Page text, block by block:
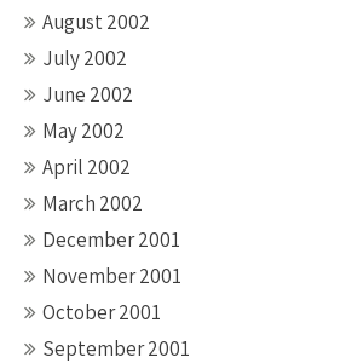
August 2002
July 2002
June 2002
May 2002
April 2002
March 2002
December 2001
November 2001
October 2001
September 2001